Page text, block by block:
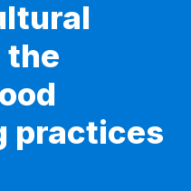
the
practices